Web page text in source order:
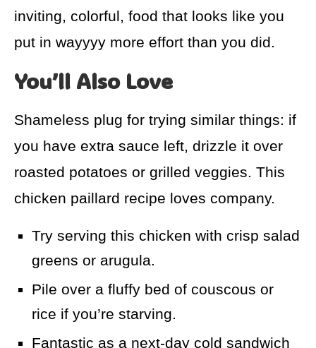
inviting, colorful, food that looks like you
put in wayyyy more effort than you did.
You’ll Also Love
Shameless plug for trying similar things: if
you have extra sauce left, drizzle it over
roasted potatoes or grilled veggies. This
chicken paillard recipe loves company.
Try serving this chicken with crisp salad
greens or arugula.
Pile over a fluffy bed of couscous or
rice if you’re starving.
Fantastic as a next-day cold sandwich